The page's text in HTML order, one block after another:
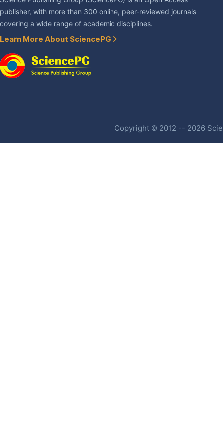
publisher, with more than 300 online, peer-reviewed journals
covering a wide range of academic disciplines.
Learn More About SciencePG
Copyright © 2012 -- 2026